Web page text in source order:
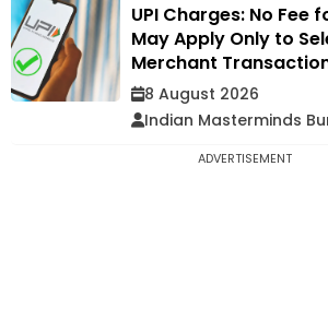
UPI Charges: No Fee
May Apply Only to
Merchant
8 August 2026
Indian Masterminds
ADVERTISEMENT